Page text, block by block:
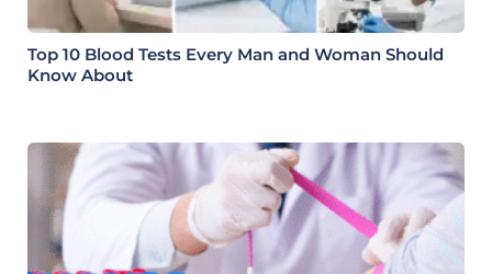
Top 10 Blood Tests Every Man and Woman Should
Know About